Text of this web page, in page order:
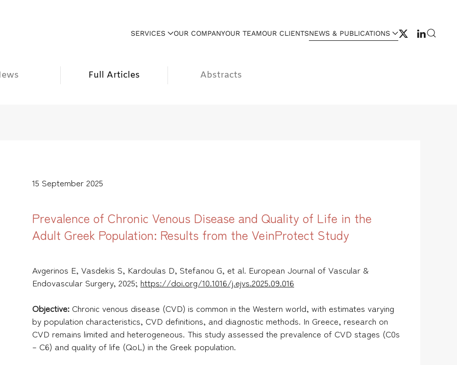
SERVICES OUR COMPANYOUR TEAMOUR CLIENTSNEWS & PUBLICATIONS
Full Articles Abstracts
15 September 2025
Prevalence of Chronic Venous Disease and Quality of Life in the
Adult Greek Population: Results from the VeinProtect Study
Avgerinos E, Vasdekis S, Kardoulas D, Stefanou G, et al. European Journal of Vascular &
Endovascular Surgery, 2025; https://doi.org/10.1016/j.ejvs.2025.09.016
Objective: Chronic venous disease (CVD) is common in the Western world, with estimates varying
by population characteristics, CVD definitions, and diagnostic methods. In Greece, research on
CVD remains limited and heterogeneous. This study assessed the prevalence of CVD stages (C0s
– C6) and quality of life (QoL) in the Greek population.